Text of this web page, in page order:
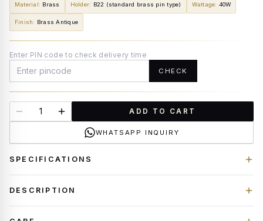
Material: Brass Holder: B22 (standard brass pin type) Wattage: 40W
Finish: Brass Antique
Enter PIN code to check delivery time
CHECK
ADD TO CART
WHATSAPP INQUIRY
SPECIFICATIONS
DESCRIPTION